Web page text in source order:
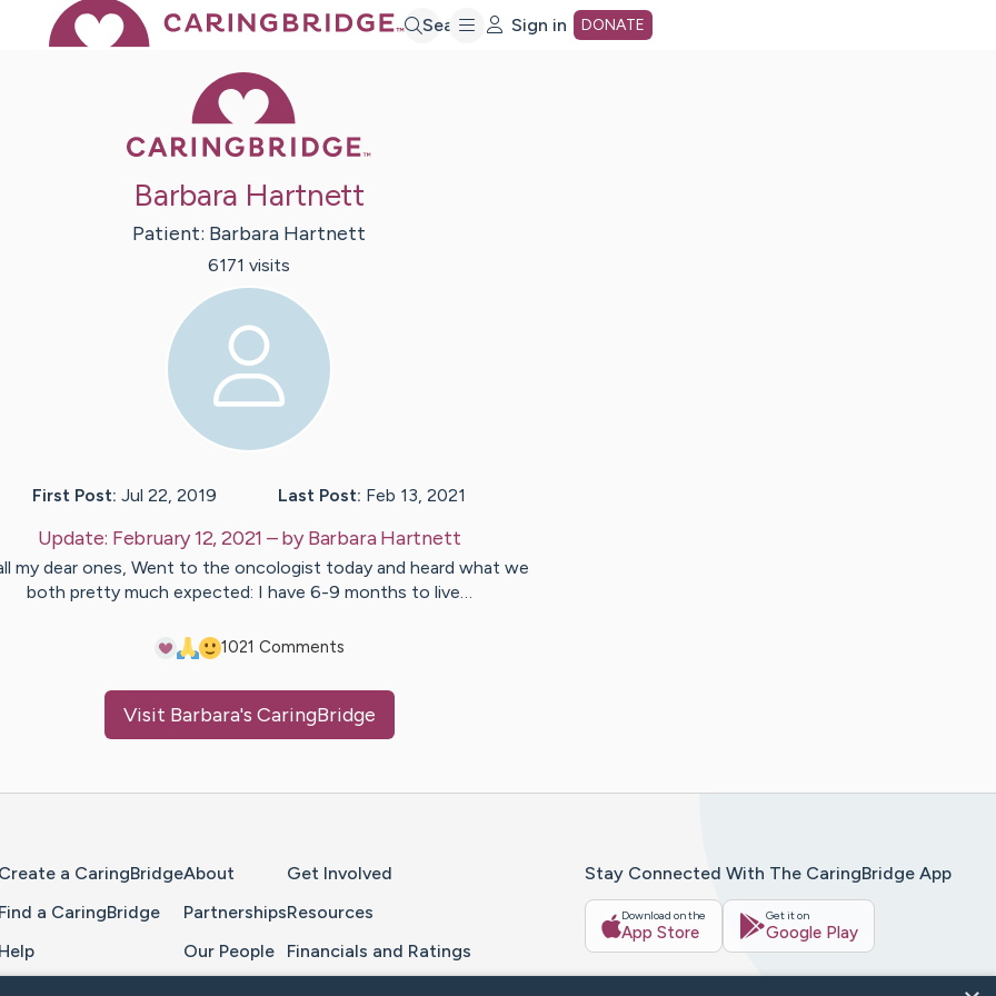
Search Sign in DONATE
Barbara Hartnett
Patient: Barbara Hartnett
6171 visits
First Post: Jul 22, 2019 Last Post: Feb 13, 2021
Update: February 12, 2021 – byBarbara Hartnett
my dear ones, Went to the oncologist today and heard what we
both pretty much expected: I have 6-9 months to live…
1021 Comments
Visit Barbara's CaringBridge
Create a CaringBridge
Find a CaringBridge
Help
About
Partnerships
Our People
Get Involved
Resources
Financials and Ratings
Stay Connected With The CaringBridge App
Download on the
App Store
Get it on
Google Play